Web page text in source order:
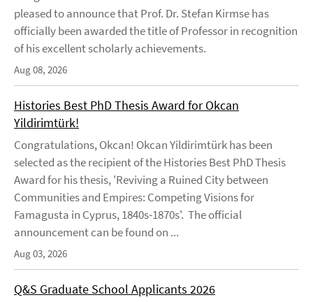
pleased to announce that Prof. Dr. Stefan Kirmse has
officially been awarded the title of Professor in recognition
of his excellent scholarly achievements.
Aug 08, 2026
Histories Best PhD Thesis Award for Okcan
Yildirimtürk!
Congratulations, Okcan! Okcan Yildirimtürk has been
selected as the recipient of the Histories Best PhD Thesis
Award for his thesis, 'Reviving a Ruined City between
Communities and Empires: Competing Visions for
Famagusta in Cyprus, 1840s-1870s'. The official
announcement can be found on ...
Aug 03, 2026
Q&S Graduate School Applicants 2026